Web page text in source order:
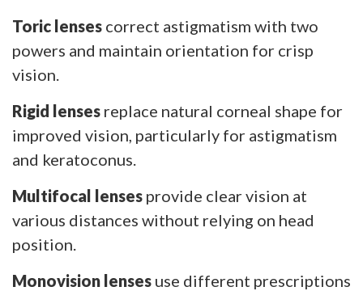
Toric lenses correct astigmatism with two
powers and maintain orientation for crisp
vision.
Rigid lenses replace natural corneal shape for
improved vision, particularly for astigmatism
and keratoconus.
Multifocal lenses provide clear vision at
various distances without relying on head
position.
Monovision lenses use different prescriptions